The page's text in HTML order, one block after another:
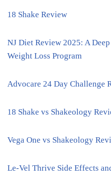
18 Shake Review
NJ Diet Review 2025: A
Weight Loss Program
Advocare 24 Day Challenge
18 Shake vs Shakeology
Vega One vs Shakeology
Le-Vel Thrive Side Effects